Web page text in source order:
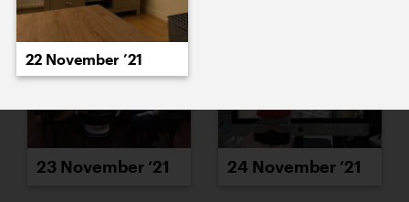
23 November ’21 24 November ’21
22 November ’21